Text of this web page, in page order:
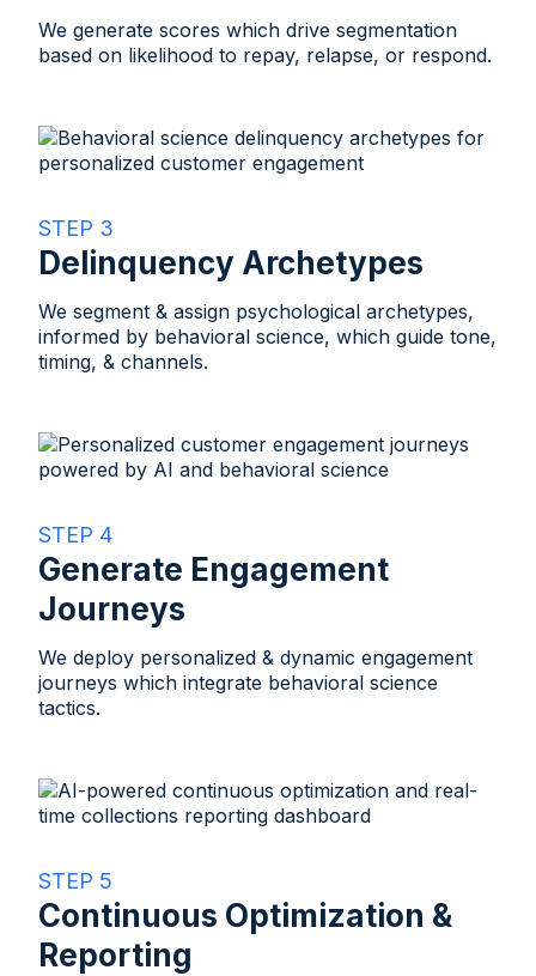
We generate scores which drive segmentation
based on likelihood to repay, relapse, or respond.​
STEP 3
Delinquency Archetypes
We segment & assign psychological archetypes,
informed by behavioral science, which guide tone,
timing, & channels.​
STEP 4
Generate Engagement
Journeys​
We deploy personalized & dynamic engagement
journeys which integrate behavioral science
tactics.​
STEP 5
Continuous Optimization &
Reporting​